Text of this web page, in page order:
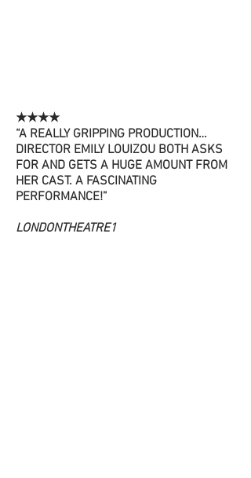
★★★★
“A REALLY GRIPPING PRODUCTION…
DIRECTOR EMILY LOUIZOU BOTH ASKS
FOR AND GETS A HUGE AMOUNT FROM
HER CAST. A FASCINATING
PERFORMANCE!”
LONDONTHEATRE1